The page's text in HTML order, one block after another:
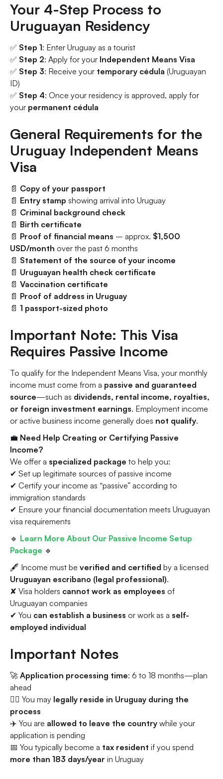
Your 4-Step Process to
Uruguayan Residency
✅ Step 1: Enter Uruguay as a tourist
✅ Step 2: Apply for your Independent Means Visa
✅ Step 3: Receive your temporary cédula (Uruguayan
ID)
✅ Step 4: Once your residency is approved, apply for
your permanent cédula
General Requirements for the
Uruguay Independent Means
Visa
📄 Copy of your passport
📄 Entry stamp showing arrival into Uruguay
📄 Criminal background check
📄 Birth certificate
📄 Proof of financial means – approx. $1,500
USD/month over the past 6 months
📄 Statement of the source of your income
📄 Uruguayan health check certificate
📄 Vaccination certificate
📄 Proof of address in Uruguay
📄 1 passport-sized photo
Important Note: This Visa
Requires Passive Income
To qualify for the Independent Means Visa, your monthly
income must come from a passive and guaranteed
source—such as dividends, rental income, royalties,
or foreign investment earnings. Employment income
or active business income generally does not qualify.
💼 Need Help Creating or Certifying Passive
Income?
We offer a specialized package to help you:
✔ Set up legitimate sources of passive income
✔ Certify your income as “passive” according to
immigration standards
✔ Ensure your financial documentation meets Uruguayan
visa requirements
🔹 Learn More About Our Passive Income Setup
Package 🔹
🖋 Income must be verified and certified by a licensed
Uruguayan escribano (legal professional).
✘ Visa holders cannot work as employees of
Uruguayan companies
✔ You can establish a business or work as a self-
employed individual
Important Notes
🚀 Application processing time: 6 to 18 months—plan
ahead
🚶‍♂️ You may legally reside in Uruguay during the
process
✈️ You are allowed to leave the country while your
application is pending
📅 You typically become a tax resident if you spend
more than 183 days/year in Uruguay